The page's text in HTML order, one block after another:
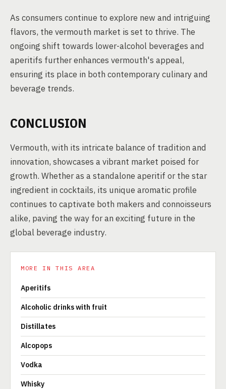
As consumers continue to explore new and intriguing
flavors, the vermouth market is set to thrive. The
ongoing shift towards lower-alcohol beverages and
aperitifs further enhances vermouth's appeal,
ensuring its place in both contemporary culinary and
beverage trends.
CONCLUSION
Vermouth, with its intricate balance of tradition and
innovation, showcases a vibrant market poised for
growth. Whether as a standalone aperitif or the star
ingredient in cocktails, its unique aromatic profile
continues to captivate both makers and connoisseurs
alike, paving the way for an exciting future in the
global beverage industry.
MORE IN THIS AREA
Aperitifs
Alcoholic drinks with fruit
Distillates
Alcopops
Vodka
Whisky